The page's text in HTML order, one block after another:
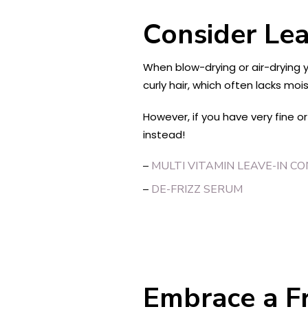
Consider
When blow-drying or air-drying
curly hair, which often lacks
However, if you have very fine
instead!
– MULTI VITAMIN LEAVE-IN
– DE-FRIZZ SERUM
Embrace a